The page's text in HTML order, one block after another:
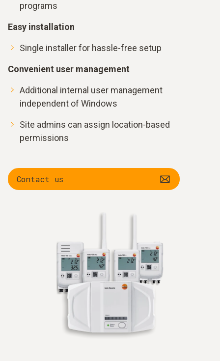
programs
Easy installation
Single installer for hassle-free setup
Convenient user management
Additional internal user management
independent of Windows
Site admins can assign location-based
permissions
Contact us